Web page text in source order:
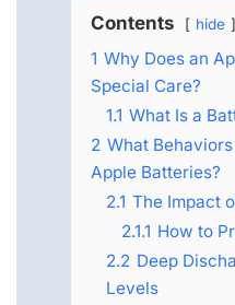
Contents hide
1 Why Does an
Special Care?
1.1 What Is a
2 What
Apple Batteries?
2.1 The Impact
2.1.1 How to
2.2 Deep
Levels